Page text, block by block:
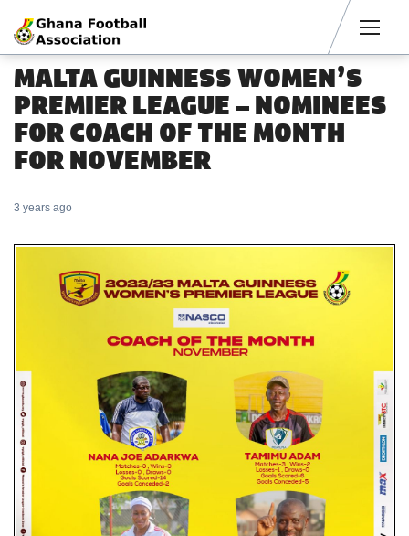
MALTA GUINNESS WOMEN’S
PREMIER LEAGUE – NOMINEES
FOR COACH OF THE MONTH
FOR NOVEMBER
3 years ago